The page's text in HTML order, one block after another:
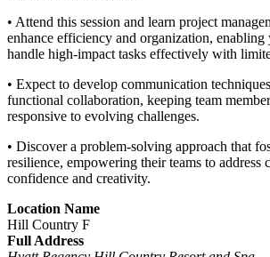
• Attend this session and learn project
enhance efficiency and organization, enabling
handle high-impact tasks effectively with
• Expect to develop communication
functional collaboration, keeping team
responsive to evolving challenges.
• Discover a problem-solving approach that
resilience, empowering their teams to address
confidence and creativity.
Location Name
Hill Country F
Full Address